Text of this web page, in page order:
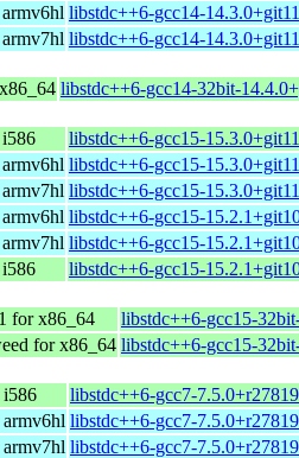
libstdc++6-gcc14-
libstdc++6-gcc14-
libstdc++6-gcc14-32bit-
libstdc++6-gcc15-
libstdc++6-gcc15-
libstdc++6-gcc15-
libstdc++6-gcc15-
libstdc++6-gcc15-
libstdc++6-gcc15-
for x86_64
libstdc++6-gcc15-
for x86_64 libstdc++6-gcc15-
i586
libstdc++6-gcc7-
libstdc++6-gcc7-
libstdc++6-gcc7-